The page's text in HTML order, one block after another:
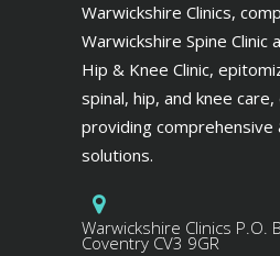
Warwickshire Clinics,
Warwickshire Spine Clinic
Hip & Knee Clinic,
spinal, hip, and knee
providing
solutions.
Warwickshire Clinics P.O.
Coventry CV3 9GR